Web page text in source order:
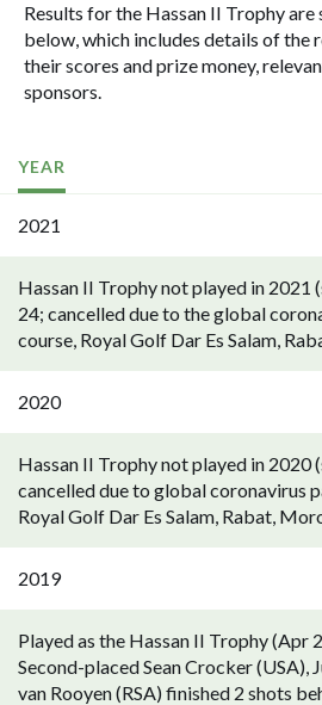
Results for the Hassan II Trophy are
below, which includes details of the
their scores and prize money,
sponsors.
YEAR
2021
Hassan II Trophy not played in 2021
24; cancelled due to the global
course, Royal Golf Dar Es Salam,
2020
Hassan II Trophy not played in 2020
cancelled due to global coronavirus
Royal Golf Dar Es Salam, Rabat,
2019
Played as the Hassan II Trophy (Apr
Second-placed Sean Crocker (USA),
van Rooyen (RSA) finished 2 shots